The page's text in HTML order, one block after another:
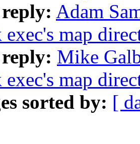
Adam
exec's map
Mike
exec's map
sorted by: [